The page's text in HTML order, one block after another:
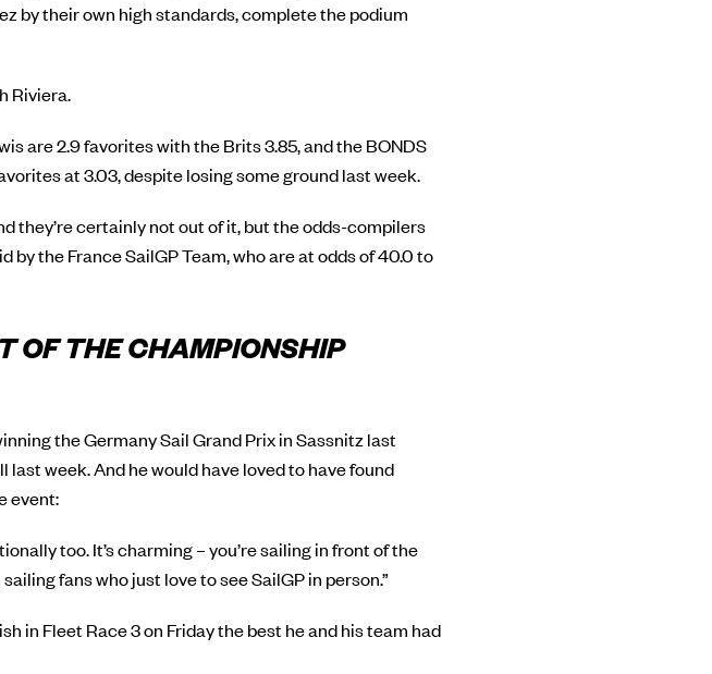
by their own high standards, complete the podium
Riviera.
are 2.9 favorites with the Brits 3.85, and the BONDS
at 3.03, despite losing some ground last week.
they’re certainly not out of it, but the odds-compilers
the France SailGP Team, who are at odds of 40.0 to
OF THE CHAMPIONSHIP
the Germany Sail Grand Prix in Sassnitz last
week. And he would have loved to have found
event:
too. It’s charming – you’re sailing in front of the
fans who just love to see SailGP in person.”
in Fleet Race 3 on Friday the best he and his team had